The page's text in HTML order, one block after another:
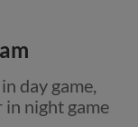
day game,
night game